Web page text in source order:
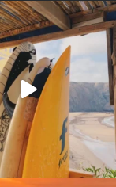
always be fun😎
...
4 0